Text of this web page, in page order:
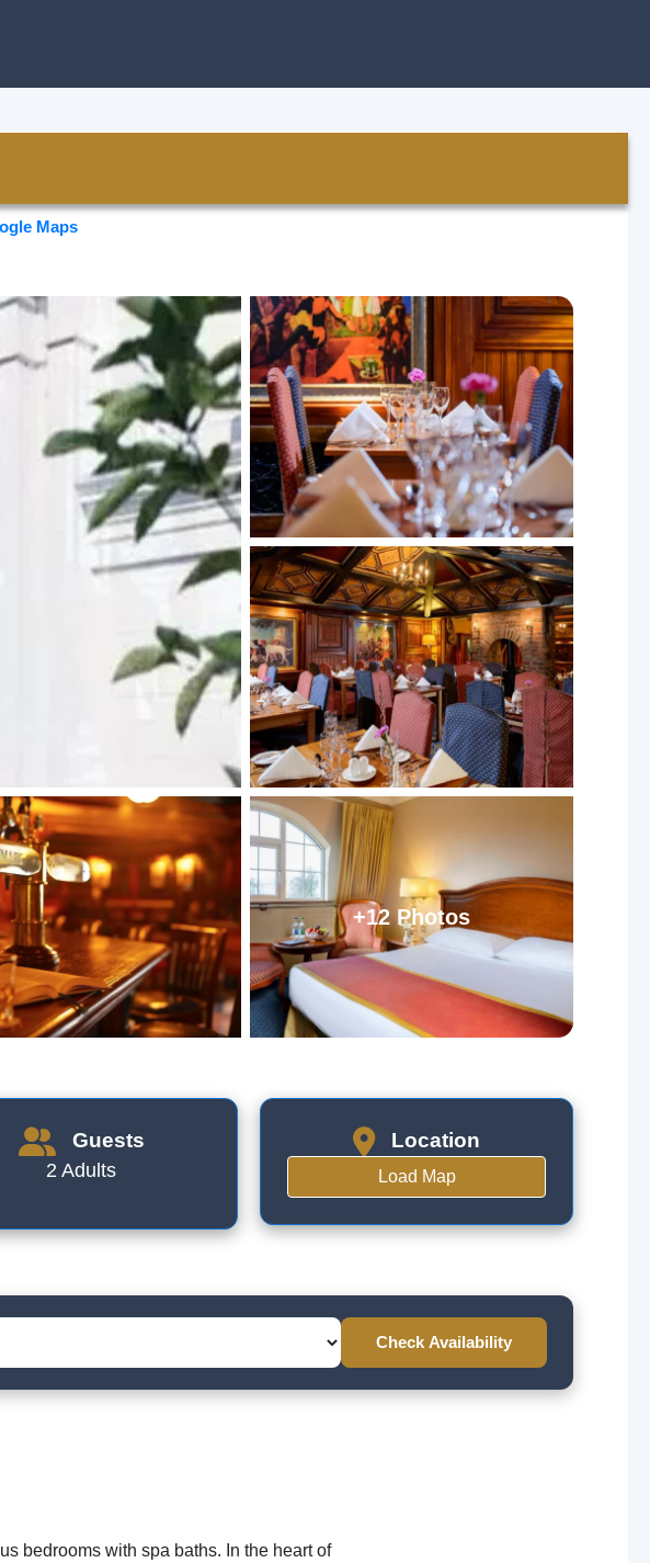
Maps
+12 Photos
Guests
2 Adults
Location
Load Map
Check Availability
bedrooms with spa baths. In the heart of